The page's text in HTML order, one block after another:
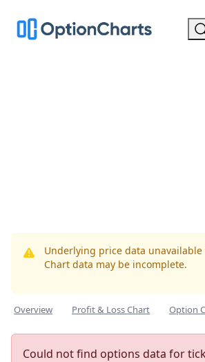
Underlying price data unavailable
Chart data may be incomplete.
Overview Profit & Loss Chart Option
Could not find options data for